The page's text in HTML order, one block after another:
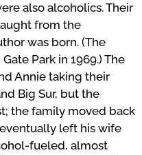
also alcoholics. Their
from the
was born. (The
Park in 1969.) The
Annie taking their
Big Sur, but the
the family moved back
left his wife
fueled, almost